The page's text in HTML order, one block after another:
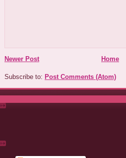
Newer Post Home
Subscribe to: Post Comments (Atom)